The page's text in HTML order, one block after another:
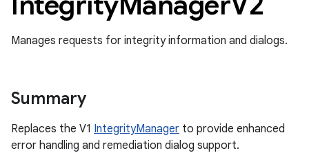
Manages requests for integrity information and dialogs.
Summary
Replaces the V1 IntegrityManager to provide enhanced
error handling and remediation dialog support.